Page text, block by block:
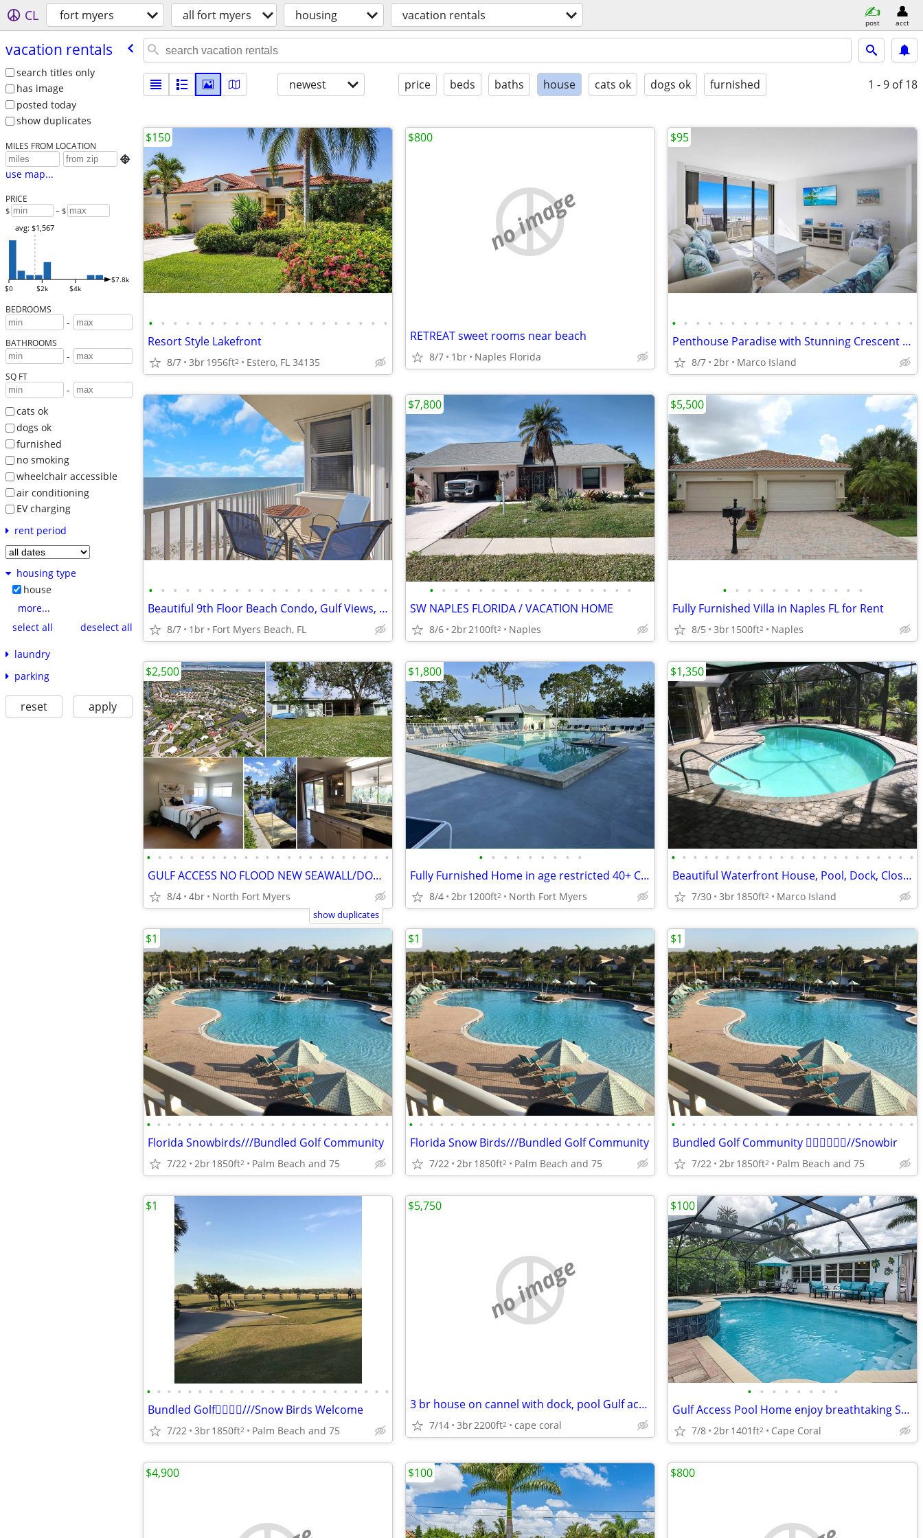
CL fort myers all fort myers housing vacation rentals post acct
vacation rentals
search titles only
has image
posted today
show duplicates
MILES FROM LOCATION

use map...
PRICE
$ – $
$0 $2k $4k
$7.8k
avg: $1,567
BEDROOMS
-
BATHROOMS
-
SQ FT
-
cats ok
dogs ok
furnished
no smoking
wheelchair accessible
air conditioning
EV charging
rent period
housing type
house
more...
select all
deselect all
laundry
parking
reset apply
newest price beds baths house cats ok dogs ok furnished 1 - 9 of 18
• • • • • • • • • • • • • • • • • • • •
Resort Style Lakefront
8/7 3br1956ft2 Estero, FL 34135
$150
no image
RETREAT sweet rooms near beach
8/7 1br Naples Florida
$800
• • • • • • • • • • • • • • • • • • • • •
Penthouse Paradise with Stunning Crescent Beach and Gulf Views
8/7 2br Marco Island
$95
• • • • • • • • • • • • • • • • • • • •
Beautiful 9th Floor Beach Condo, Gulf Views, Sunrise & Sunset Views! P
8/7 1br Fort Myers Beach, FL
• • • • • • • • • • • • • • • • •
SW NAPLES FLORIDA / VACATION HOME
8/6 2br2100ft2 Naples
$7,800
• • • • • • • • • • • •
Fully Furnished Villa in Naples FL for Rent
8/5 3br1500ft2 Naples
$5,500
• • • • • • • • • • • • • • • • • • • • • • •
GULF ACCESS NO FLOOD NEW SEAWALL/DOCK/AC/ROOF, UPD KITCHEN
8/4 4br North Fort Myers
$2,500
show duplicates
• • • • • • • • •
Fully Furnished Home in age restricted 40+ Country Club Resort
8/4 2br1200ft2 North Fort Myers
$1,800
• • • • • • • • • • • • • • • • • • • • • • •
Beautiful Waterfront House, Pool, Dock, Close to Shops, Restaurants
7/30 3br1850ft2 Marco Island
$1,350
• • • • • • • • • • • • • • • • • • • • • • • •
Florida Snowbirds///Bundled Golf Community
7/22 2br1850ft2 Palm Beach and 75
$1
• • • • • • • • • • • • • • • • • • • • • • • •
Florida Snow Birds///Bundled Golf Community
7/22 2br1850ft2 Palm Beach and 75
$1
• • • • • • • • • • • • • • • • • • • • • • • •
Bundled Golf Community 🏌️‍♂️🏌️‍♂️🏌️‍♂️//Snowbir
7/22 2br1850ft2 Palm Beach and 75
$1
• • • • • • • • • • • • • • • • • • • • • • • •
Bundled Golf🏌️‍♂️🏌️‍♂️///Snow Birds Welcome
7/22 3br1850ft2 Palm Beach and 75
$1
no image
3 br house on cannel with dock, pool Gulf access
7/14 3br2200ft2 cape coral
$5,750
• • • • • • • •
Gulf Access Pool Home enjoy breathtaking SW Florida sunsets
7/8 2br1401ft2 Cape Coral
$100
$4,900 $100 $800